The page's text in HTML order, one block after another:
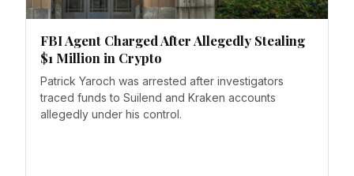
FBI Agent Charged After Allegedly Stealing
$1 Million in Crypto
Patrick Yaroch was arrested after investigators
traced funds to Suilend and Kraken accounts
allegedly under his control.